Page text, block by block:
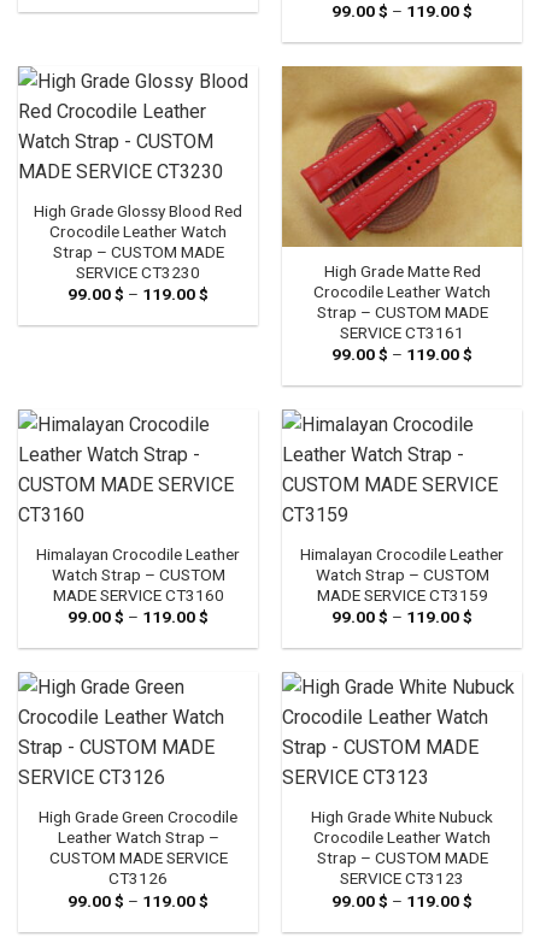
99.00 $
99.00$ – 119.00$
99.00 $
119.00 $
High Grade Glossy Blood Red
Crocodile Leather Watch
Strap – CUSTOM MADE
SERVICE CT3230
99.00$ – 119.00$
99.00 $
High Grade Matte Red
Crocodile Leather Watch
Strap – CUSTOM MADE
SERVICE CT3161
99.00$ – 119.00$
99.00 $
Himalayan Crocodile Leather
Watch Strap – CUSTOM
MADE SERVICE CT3160
99.00$ – 119.00$
99.00 $
Himalayan Crocodile Leather
Watch Strap – CUSTOM
MADE SERVICE CT3159
99.00$ – 119.00$
99.00 $
119.00 $
High Grade Green Crocodile
Leather Watch Strap –
CUSTOM MADE SERVICE
CT3126
99.00$ – 119.00$
99.00 $
High Grade White Nubuck
Crocodile Leather Watch
Strap – CUSTOM MADE
SERVICE CT3123
99.00$ – 119.00$
99.00 $